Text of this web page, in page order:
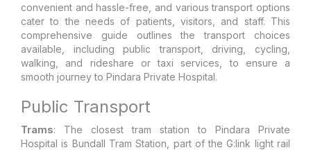
convenient and hassle-free, and various transport options
cater to the needs of patients, visitors, and staff. This
comprehensive guide outlines the transport choices
available, including public transport, driving, cycling,
walking, and rideshare or taxi services, to ensure a
smooth journey to Pindara Private Hospital.
Public Transport
Trams: The closest tram station to Pindara Private
Hospital is Bundall Tram Station, part of the G:link light rail